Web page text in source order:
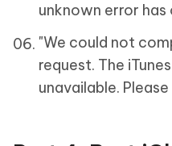
unknown error has
"We could not
request. The
unavailable.